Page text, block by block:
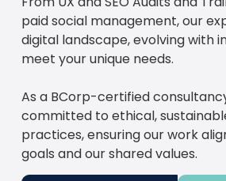
paid social management, our
digital landscape, evolving with
meet your unique needs.
As a BCorp-certified
committed to ethical,
practices, ensuring our work
goals and our shared values.